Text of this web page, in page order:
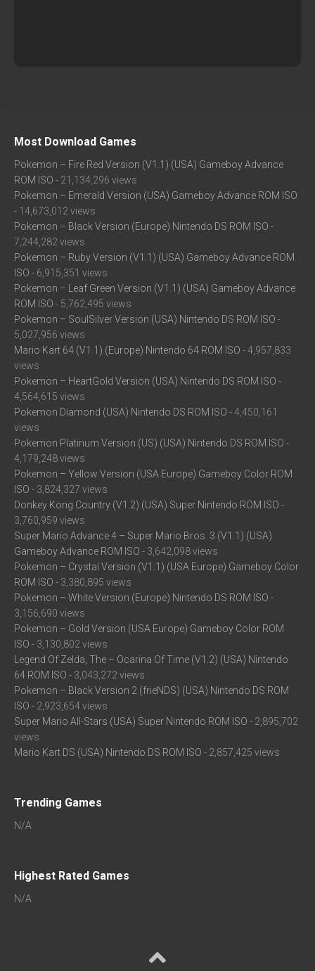
Most Download Games
Pokemon – Fire Red Version (V1.1) (USA) Gameboy Advance
ROM ISO - 21,134,296 views
Pokemon – Emerald Version (USA) Gameboy Advance ROM ISO
- 14,673,012 views
Pokemon – Black Version (Europe) Nintendo DS ROM ISO -
7,244,282 views
Pokemon – Ruby Version (V1.1) (USA) Gameboy Advance ROM
ISO - 6,915,351 views
Pokemon – Leaf Green Version (V1.1) (USA) Gameboy Advance
ROM ISO - 5,762,495 views
Pokemon – SoulSilver Version (USA) Nintendo DS ROM ISO -
5,027,956 views
Mario Kart 64 (V1.1) (Europe) Nintendo 64 ROM ISO - 4,957,833
views
Pokemon – HeartGold Version (USA) Nintendo DS ROM ISO -
4,564,615 views
Pokemon Diamond (USA) Nintendo DS ROM ISO - 4,450,161
views
Pokemon Platinum Version (US) (USA) Nintendo DS ROM ISO -
4,179,248 views
Pokemon – Yellow Version (USA Europe) Gameboy Color ROM
ISO - 3,824,327 views
Donkey Kong Country (V1.2) (USA) Super Nintendo ROM ISO -
3,760,959 views
Super Mario Advance 4 – Super Mario Bros. 3 (V1.1) (USA)
Gameboy Advance ROM ISO - 3,642,098 views
Pokemon – Crystal Version (V1.1) (USA Europe) Gameboy Color
ROM ISO - 3,380,895 views
Pokemon – White Version (Europe) Nintendo DS ROM ISO -
3,156,690 views
Pokemon – Gold Version (USA Europe) Gameboy Color ROM
ISO - 3,130,802 views
Legend Of Zelda, The – Ocarina Of Time (V1.2) (USA) Nintendo
64 ROM ISO - 3,043,272 views
Pokemon – Black Version 2 (frieNDS) (USA) Nintendo DS ROM
ISO - 2,923,654 views
Super Mario All-Stars (USA) Super Nintendo ROM ISO - 2,895,702
views
Mario Kart DS (USA) Nintendo DS ROM ISO - 2,857,425 views
Trending Games
N/A
Highest Rated Games
N/A